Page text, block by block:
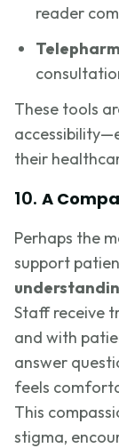
reader
These tools
their
10. A
Perhaps the
support
Staff receive
and with
answer
feels
This
stigma,